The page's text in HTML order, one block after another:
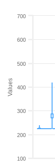
Values
100
200
300
400
500
600
700